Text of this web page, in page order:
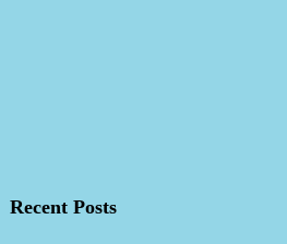
Recent Posts